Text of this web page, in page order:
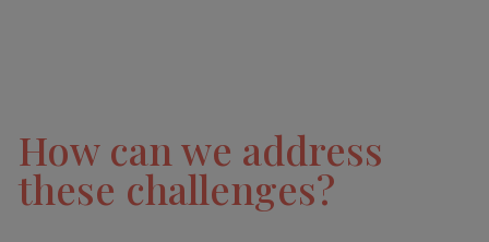
How can we address
these challenges?